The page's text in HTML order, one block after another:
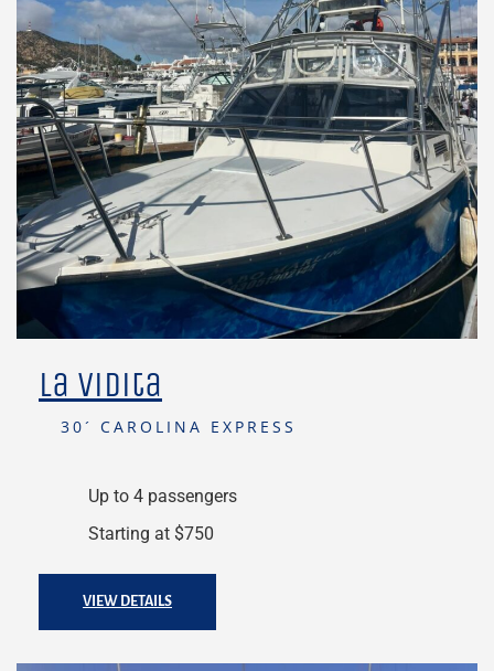
La Vidita
30´ CAROLINA EXPRESS
Up to 4 passengers
Starting at $750
VIEW DETAILS